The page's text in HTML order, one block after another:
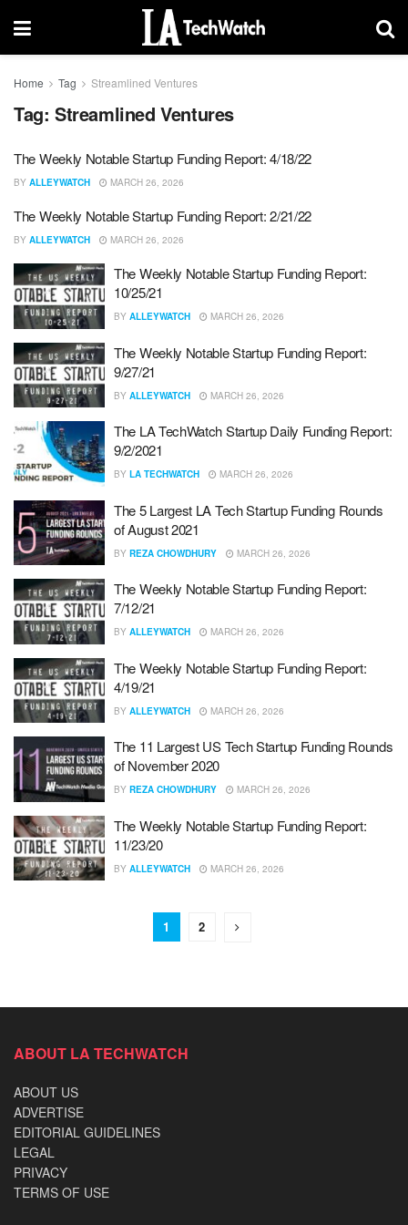
Home Tag Streamlined Ventures
Tag: Streamlined Ventures
The Weekly Notable Startup Funding Report: 4/18/22
BY ALLEYWATCH MARCH 26, 2026
The Weekly Notable Startup Funding Report: 2/21/22
BY ALLEYWATCH MARCH 26, 2026
The Weekly Notable Startup Funding Report:
10/25/21
BY ALLEYWATCH MARCH 26, 2026
The Weekly Notable Startup Funding Report:
9/27/21
BY ALLEYWATCH MARCH 26, 2026
The LA TechWatch Startup Daily Funding Report:
9/2/2021
BY LA TECHWATCH MARCH 26, 2026
The 5 Largest LA Tech Startup Funding Rounds
of August 2021
BY REZA CHOWDHURY MARCH 26, 2026
The Weekly Notable Startup Funding Report:
7/12/21
BY ALLEYWATCH MARCH 26, 2026
The Weekly Notable Startup Funding Report:
4/19/21
BY ALLEYWATCH MARCH 26, 2026
The 11 Largest US Tech Startup Funding Rounds
of November 2020
BY REZA CHOWDHURY MARCH 26, 2026
The Weekly Notable Startup Funding Report:
11/23/20
BY ALLEYWATCH MARCH 26, 2026
1 2
ABOUT LA TECHWATCH
ABOUT US
ADVERTISE
EDITORIAL GUIDELINES
LEGAL
PRIVACY
TERMS OF USE